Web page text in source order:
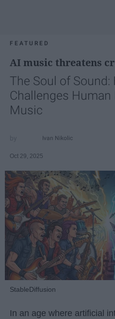
FEATURED
AI music threatens
The Soul of Sound:
Challenges Human
Music
Ivan Nikolic
Oct 29, 2025
StableDiffusion
In an age where artificial